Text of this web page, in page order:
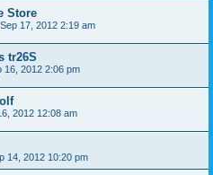
Store
17, 2012 2:19 am
tr26S
16, 2012 2:06 pm
2012 12:08 am
14, 2012 10:20 pm